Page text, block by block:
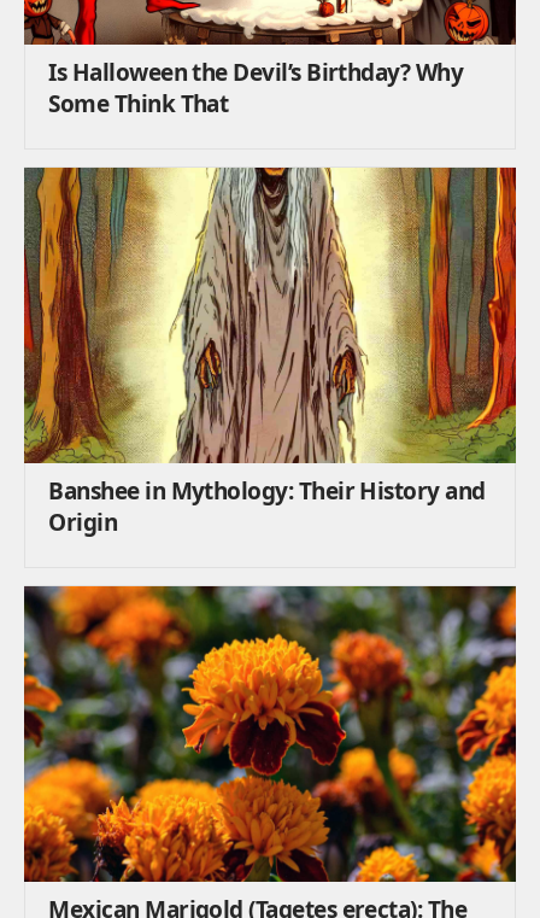
Is Halloween the Devil’s Birthday? Why
Some Think That
Banshee in Mythology: Their History and
Origin
Mexican Marigold (Tagetes erecta): The